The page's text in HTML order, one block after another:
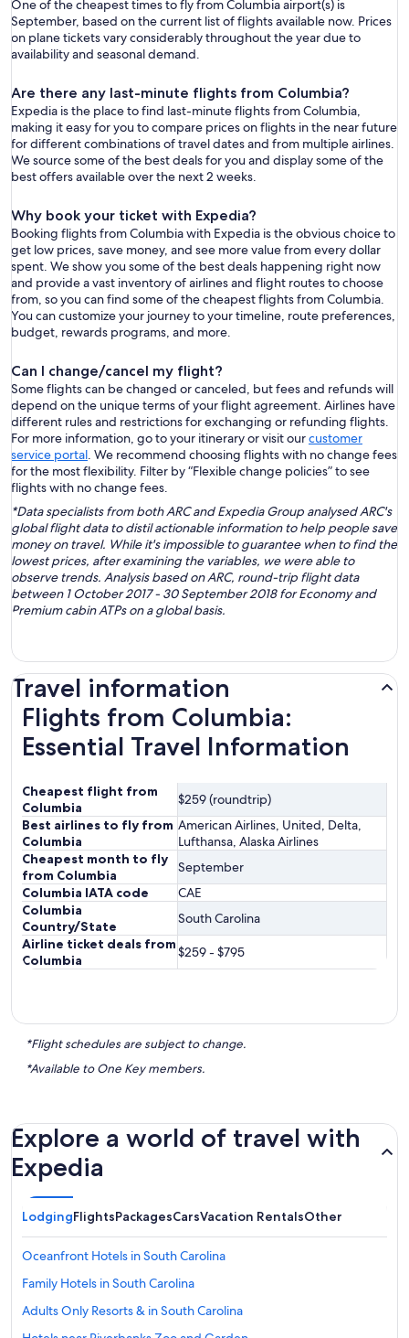
One of the cheapest times to fly from Columbia airport(s) is
September, based on the current list of flights available now. Prices
on plane tickets vary considerably throughout the year due to
availability and seasonal demand.
Are there any last-minute flights from Columbia?
Expedia is the place to find last-minute flights from Columbia,
making it easy for you to compare prices on flights in the near future
for different combinations of travel dates and from multiple airlines.
We source some of the best deals for you and display some of the
best offers available over the next 2 weeks.
Why book your ticket with Expedia?
Booking flights from Columbia with Expedia is the obvious choice to
get low prices, save money, and see more value from every dollar
spent. We show you some of the best deals happening right now
and provide a vast inventory of airlines and flight routes to choose
from, so you can find some of the cheapest flights from Columbia.
You can customize your journey to your timeline, route preferences,
budget, rewards programs, and more.
Can I change/cancel my flight?
Some flights can be changed or canceled, but fees and refunds will
depend on the unique terms of your flight agreement. Airlines have
different rules and restrictions for exchanging or refunding flights.
For more information, go to your itinerary or visit ourcustomer
service portal. We recommend choosing flights with no change fees
for the most flexibility. Filter by “Flexible change policies” to see
flights with no change fees.
*Data specialists from both ARC and Expedia Group analysed ARC's
global flight data to distil actionable information to help people save
money on travel. While it's impossible to guarantee when to find the
lowest prices, after examining the variables, we were able to
observe trends. Analysis based on ARC, round-trip flight data
between 1 October 2017 - 30 September 2018 for Economy and
Premium cabin ATPs on a global basis.
Travel information
Flights from Columbia:
Essential Travel Information
Cheapest flight from
Columbia
$259 (roundtrip)
Best airlines to fly from
Columbia
American Airlines, United, Delta,
Lufthansa, Alaska Airlines
Cheapest month to fly
from Columbia
September
Columbia IATA code
CAE
Columbia
Country/State
South Carolina
Airline ticket deals from
Columbia
$259 - $795
*Flight schedules are subject to change.
*Available to One Key members.
Explore a world of travel with
Expedia
LodgingFlightsPackagesCarsVacation RentalsOther
Oceanfront Hotels in South Carolina
Family Hotels in South Carolina
Adults Only Resorts & in South Carolina